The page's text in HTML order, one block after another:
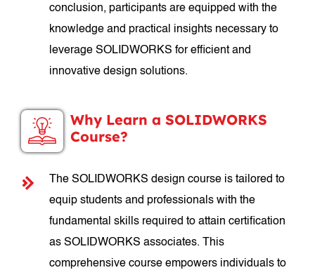
conclusion, participants are equipped with the
knowledge and practical insights necessary to
leverage SOLIDWORKS for efficient and
innovative design solutions.
Why Learn a SOLIDWORKS
Course?
The SOLIDWORKS design course is tailored to
equip students and professionals with the
fundamental skills required to attain certification
as SOLIDWORKS associates. This
comprehensive course empowers individuals to